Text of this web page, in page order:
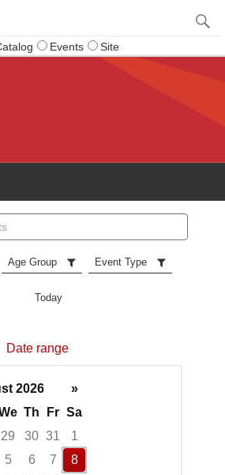
Events Site
events
Age Group Event Type
Today
Date range
2026
»
Th Fr Sa
29 30 31
1
5 6 7
8